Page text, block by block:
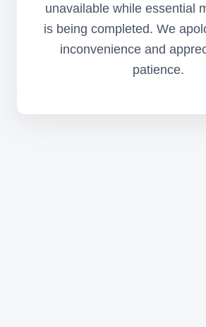
unavailable while essential
is being completed. We
inconvenience and
patience.